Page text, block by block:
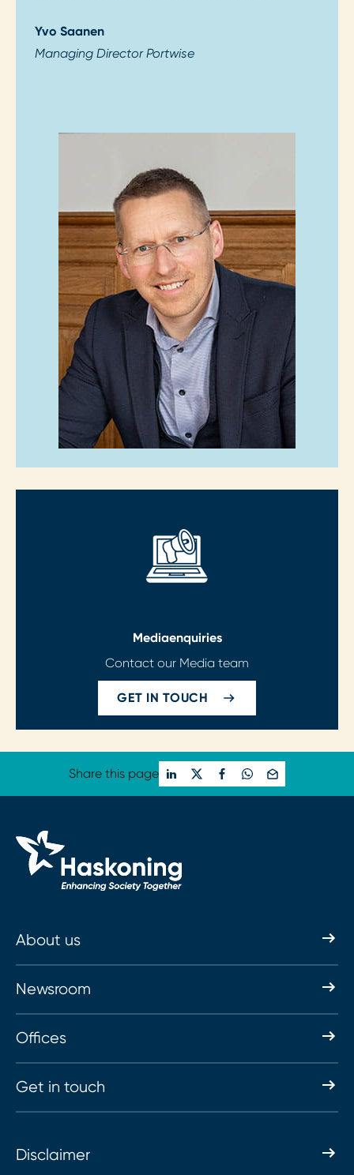
Yvo Saanen
Managing Director Portwise
Mediaenquiries
Contact our Media team
GET IN TOUCH
Share this page
About us
Newsroom
Offices
Get in touch
Disclaimer